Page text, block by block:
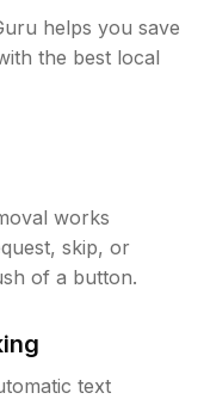
helps you save
the best local
works
skip, or
of a button.
text